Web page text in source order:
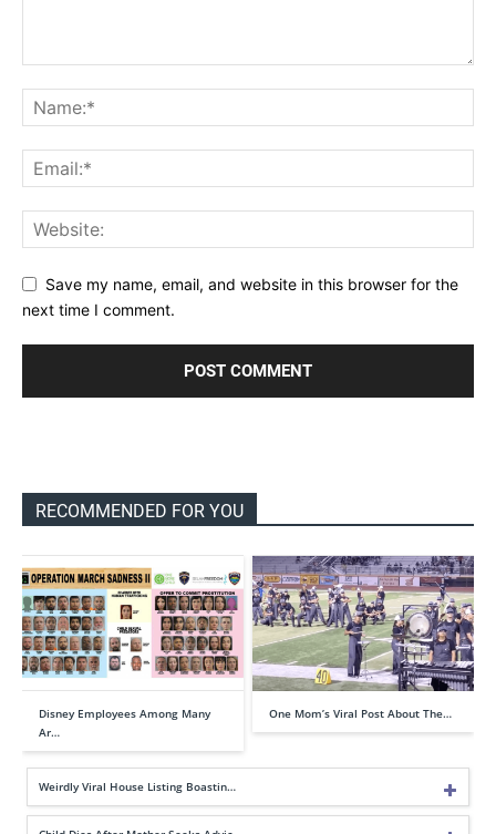
Save my name, email, and website in this browser for the
next time I comment.
RECOMMENDED FOR YOU
Disney Employees Among Many
Ar…
One Mom’s Viral Post About The…
Weirdly Viral House Listing Boastin…